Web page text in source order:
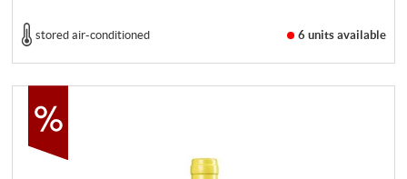
stored air-conditioned 6 unitsavailable